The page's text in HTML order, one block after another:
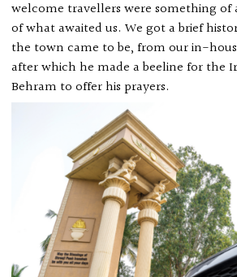
welcome travellers were something of
of what awaited us. We got a brief
the town came to be, from our in-
after which he made a beeline for the
Behram to offer his prayers.